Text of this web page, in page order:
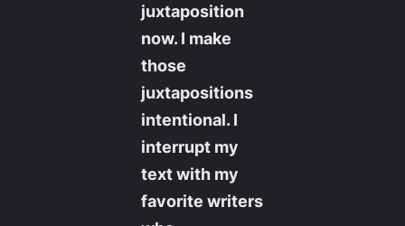
juxtaposition
now. I make
those
juxtapositions
intentional. I
interrupt my
text with my
favorite writers